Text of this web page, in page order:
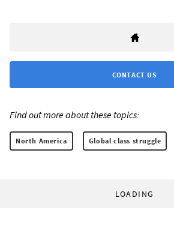
CONTACT US
Find out more about these topics:
North America Global class struggle
LOADING